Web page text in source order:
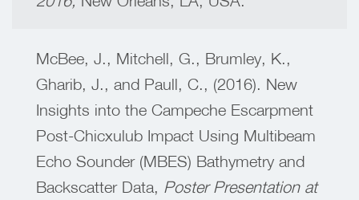
McBee, J., Mitchell, G., Brumley, K.,
Gharib, J., and Paull, C., (2016). New
Insights into the Campeche Escarpment
Post-Chicxulub Impact Using Multibeam
Echo Sounder (MBES) Bathymetry and
Backscatter Data, Poster Presentation at